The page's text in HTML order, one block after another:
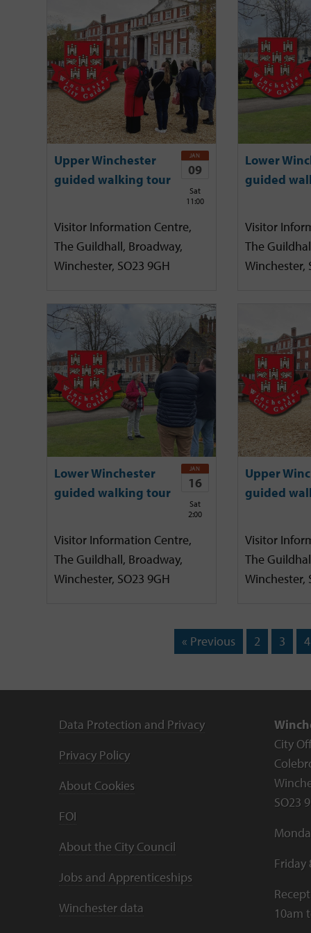
Upper Winchester
guided walking tour
JAN
09
Sat
11:00
Visitor Information Centre,
The Guildhall, Broadway,
Winchester, SO23 9GH
Lower
guided
Visitor
The
Winchester,
Lower Winchester
guided walking tour
JAN
16
Sat
2:00
Visitor Information Centre,
The Guildhall, Broadway,
Winchester, SO23 9GH
Upper
guided
Visitor
The
Winchester,
« Previous 2 3 4
Data Protection and Privacy
Privacy Policy
About Cookies
FOI
About the City Council
Jobs and Apprenticeships
Winchester data
City
SO23
Friday
10am